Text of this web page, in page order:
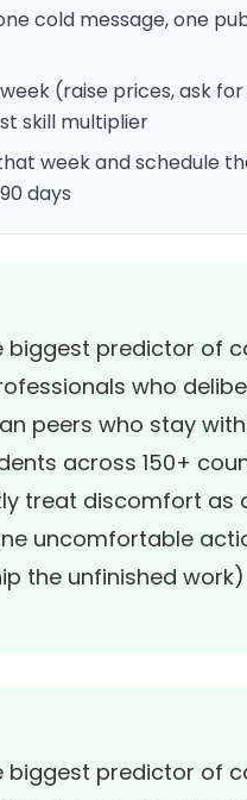
cold message, one
(raise prices, ask
skill multiplier
week and schedule
days
biggest predictor of
who
peers who stay
across 150+
treat discomfort as
uncomfortable
the unfinished
biggest predictor of